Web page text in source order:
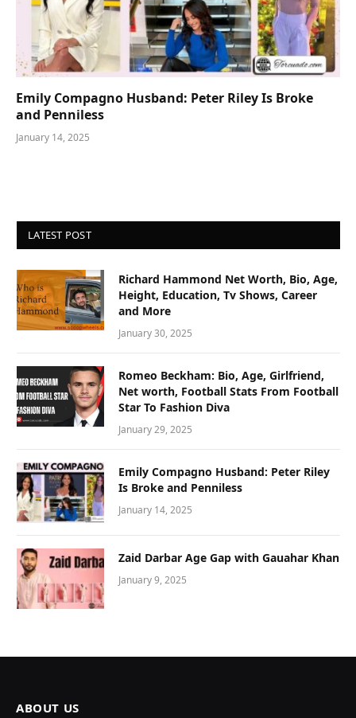
Emily Compagno Husband: Peter Riley Is Broke
and Penniless
January 14, 2025
LATEST POST
Richard Hammond Net Worth, Bio, Age,
Height, Education, Tv Shows, Career
and More
January 30, 2025
Romeo Beckham: Bio, Age, Girlfriend,
Net worth, Football Stats From Football
Star To Fashion Diva
January 29, 2025
Emily Compagno Husband: Peter Riley
Is Broke and Penniless
January 14, 2025
Zaid Darbar Age Gap with Gauahar Khan
January 9, 2025
ABOUT US